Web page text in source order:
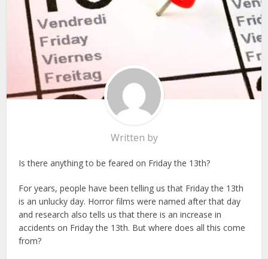
Written by
Is there anything to be feared on Friday the 13th?
For years, people have been telling us that Friday the 13th
is an unlucky day. Horror films were named after that day
and research also tells us that there is an increase in
accidents on Friday the 13th. But where does all this come
from?